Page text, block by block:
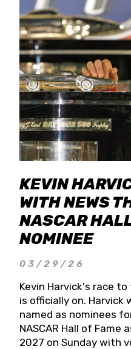
KEVIN
WITH NEWS
NASCAR
NOMINEE
03/29/26
Kevin Harvick's race to
is officially on. Harvick
named as nominees
NASCAR Hall of
2027 on Sunday with